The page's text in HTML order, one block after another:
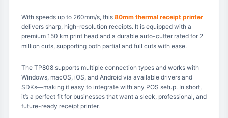
With speeds up to 260mm/s, this 80mm thermal receipt printer
delivers sharp, high-resolution receipts. It is equipped with a
premium 150 km print head and a durable auto-cutter rated for 2
million cuts, supporting both partial and full cuts with ease.
The TP808 supports multiple connection types and works with
Windows, macOS, iOS, and Android via available drivers and
SDKs—making it easy to integrate with any POS setup. In short,
it’s a perfect fit for businesses that want a sleek, professional, and
future-ready receipt printer.